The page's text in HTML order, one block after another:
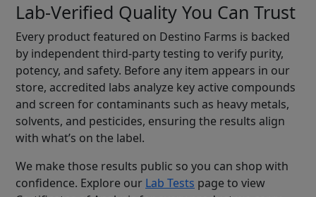
Lab-Verified Quality You Can Trust
Every product featured on Destino Farms is backed
by independent third-party testing to verify purity,
potency, and safety. Before any item appears in our
store, accredited labs analyze key active compounds
and screen for contaminants such as heavy metals,
solvents, and pesticides, ensuring the results align
with what’s on the label.
We make those results public so you can shop with
confidence. Explore our Lab Tests page to view